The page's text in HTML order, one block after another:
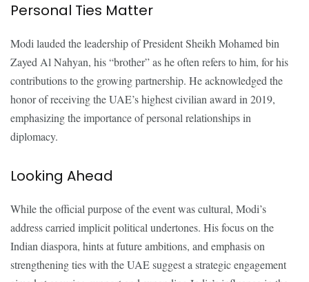
Personal Ties Matter
Modi lauded the leadership of President Sheikh Mohamed bin
Zayed Al Nahyan, his “brother” as he often refers to him, for his
contributions to the growing partnership. He acknowledged the
honor of receiving the UAE’s highest civilian award in 2019,
emphasizing the importance of personal relationships in
diplomacy.
Looking Ahead
While the official purpose of the event was cultural, Modi’s
address carried implicit political undertones. His focus on the
Indian diaspora, hints at future ambitions, and emphasis on
strengthening ties with the UAE suggest a strategic engagement